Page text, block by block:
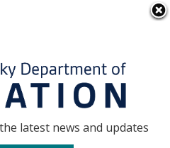
latest news and updates